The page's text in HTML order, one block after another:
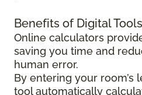
Benefits of Digital Tools
Online calculators
saving you time and
human error.
By entering your room’s
tool automatically